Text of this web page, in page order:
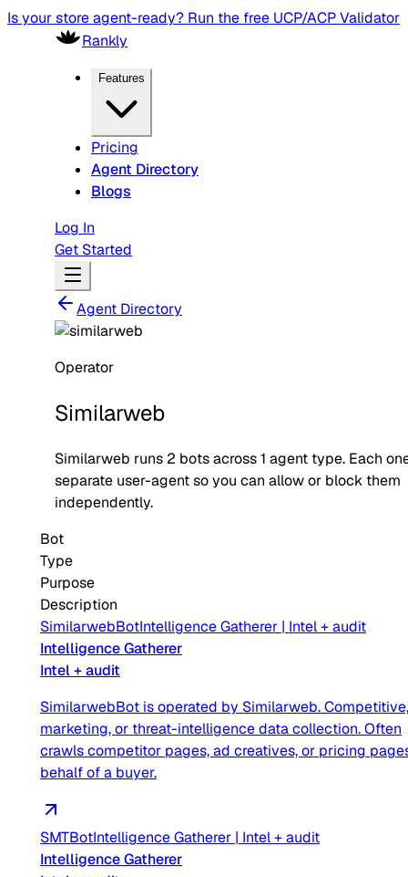
Is your store agent-ready? Run the free UCP/ACP Validator
Rankly
Features
Pricing
Agent Directory
Blogs
Log In
Get Started
Agent Directory
Operator
Similarweb
Similarweb runs 2 bots across1 agent type. Each
separate user-agent so you can allow or block them
independently.
Bot
Type
Purpose
Description
SimilarwebBotIntelligence Gatherer | Intel + audit
Intelligence Gatherer
Intel + audit
SimilarwebBot is operated by Similarweb. Competitive,
marketing, or threat-intelligence data collection. Often
crawls competitor pages, ad creatives, or pricing
behalf of a buyer.
SMTBotIntelligence Gatherer | Intel + audit
Intelligence Gatherer